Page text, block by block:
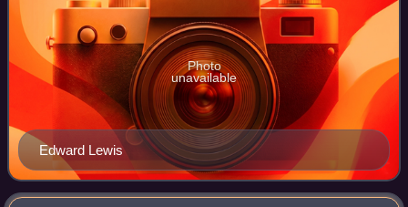
Edward Lewis
Photo
unavailable